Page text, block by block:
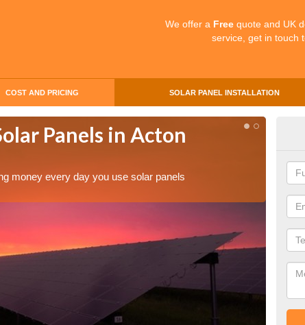
We offer a Free quote and UK
service, get in touch
COST AND PRICING SOLAR PANEL INSTALLATION
Panels in Acton
money every day you use solar panels